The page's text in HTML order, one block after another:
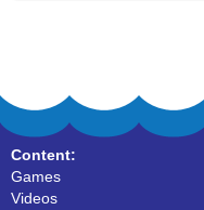
Content:
Games
Videos